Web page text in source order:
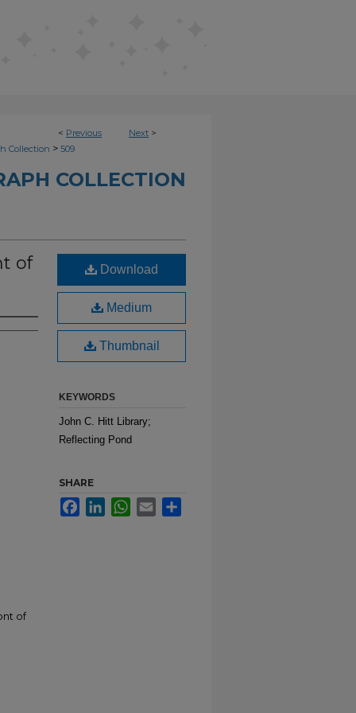
< Previous Next >
Collection > 509
COLLECTION
of
of
Download
Medium
Thumbnail
KEYWORDS
John C. Hitt Library;
Reflecting Pond
SHARE
FacebookLinkedInWhatsApp
Email